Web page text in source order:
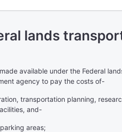
lands
available under the Federal
agency to pay the costs of-
transportation planning,
and-
areas;